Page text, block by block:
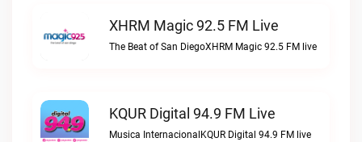
XHRM Magic 92.5 FM Live
The Beat of San DiegoXHRM Magic 92.5 FM live
KQUR Digital 94.9 FM Live
Musica InternacionalKQUR Digital 94.9 FM live